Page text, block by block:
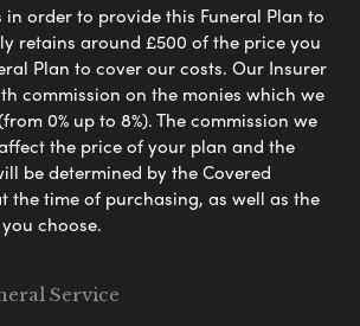
in order to provide this Funeral Plan to
retains around £500 of the price you
Plan to cover our costs. Our Insurer
commission on the monies which we
0% up to 8%). The commission we
the price of your plan and the
be determined by the Covered
the time of purchasing, as well as the
choose.
Service